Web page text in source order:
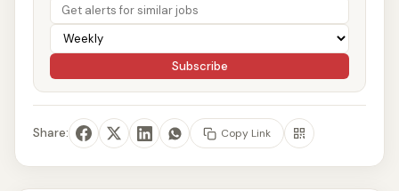
Subscribe
Share: Copy Link